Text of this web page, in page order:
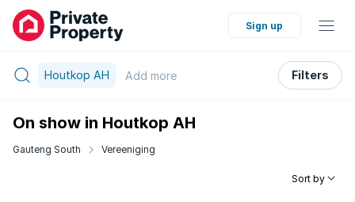
Sign up
Houtkop AH Add more Filters
On show in Houtkop AH
Gauteng South Vereeniging
Sort by